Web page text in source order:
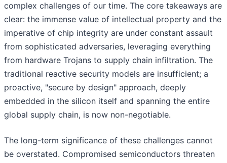
complex challenges of our time. The core takeaways are
clear: the immense value of intellectual property and the
imperative of chip integrity are under constant assault
from sophisticated adversaries, leveraging everything
from hardware Trojans to supply chain infiltration. The
traditional reactive security models are insufficient; a
proactive, "secure by design" approach, deeply
embedded in the silicon itself and spanning the entire
global supply chain, is now non-negotiable.
The long-term significance of these challenges cannot
be overstated. Compromised semiconductors threaten